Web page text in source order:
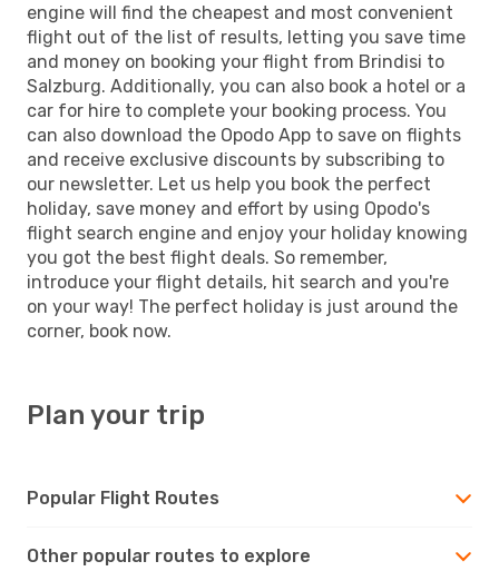
engine will find the cheapest and most convenient
flight out of the list of results, letting you save time
and money on booking your flight from Brindisi to
Salzburg. Additionally, you can also book a hotel or a
car for hire to complete your booking process. You
can also download the Opodo App to save on flights
and receive exclusive discounts by subscribing to
our newsletter. Let us help you book the perfect
holiday, save money and effort by using Opodo's
flight search engine and enjoy your holiday knowing
you got the best flight deals. So remember,
introduce your flight details, hit search and you're
on your way! The perfect holiday is just around the
corner, book now.
Plan your trip
Popular Flight Routes
Other popular routes to explore